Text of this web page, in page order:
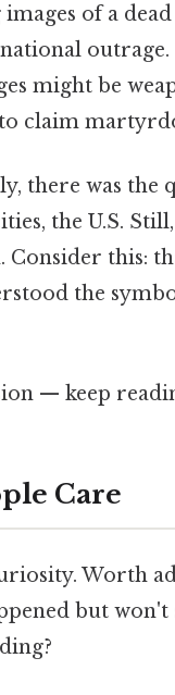
of a
outrage.
might be
claim
there was the
the U.S.
this:
the
— keep
Care
Worth
but won't